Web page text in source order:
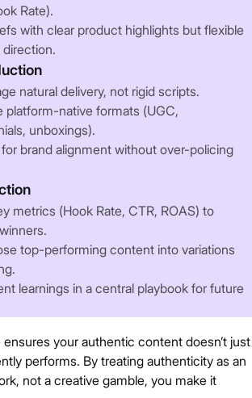
Rate).
with clear product highlights but flexible
natural delivery, not rigid scripts.
platform-native formats (UGC,
unboxings).
brand alignment without over-policing
metrics (Hook Rate, CTR, ROAS) to
top-performing content into variations
learnings in a central playbook for future
your authentic content doesn’t just
performs. By treating authenticity as an
not a creative gamble, you make it